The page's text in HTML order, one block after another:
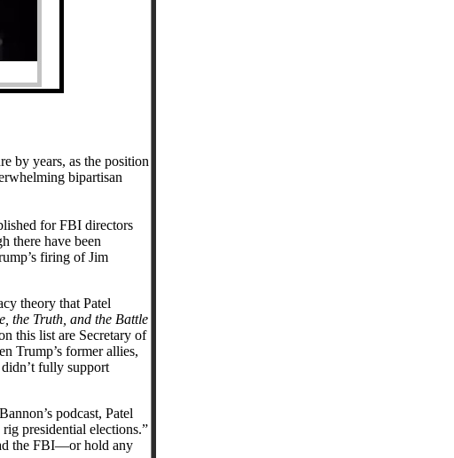
by years, as the position
bipartisan
for FBI directors
there have been
firing of Jim
theory that Patel
the Truth, and the Battle
this list are Secretary of
Trump’s former allies,
fully support
podcast, Patel
presidential elections.”
the FBI—or hold any